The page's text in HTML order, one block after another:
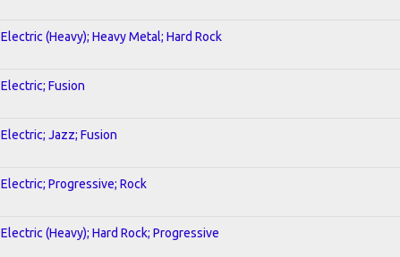
Electric (Heavy); Heavy Metal; Hard Rock
Electric; Fusion
Electric; Jazz; Fusion
Electric; Progressive; Rock
Electric (Heavy); Hard Rock; Progressive